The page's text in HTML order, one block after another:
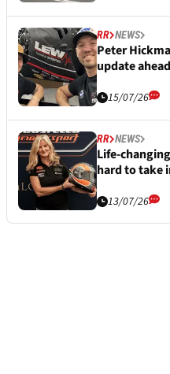
RR NEWS
Peter
update
15/07/26
RR NEWS
Life-
hard to take
13/07/26